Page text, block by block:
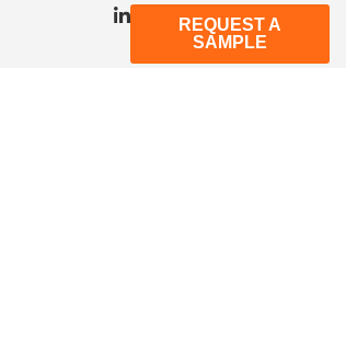
REQUEST A
SAMPLE